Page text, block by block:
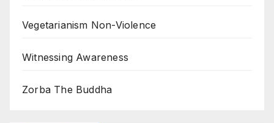
Vegetarianism Non-Violence
Witnessing Awareness
Zorba The Buddha